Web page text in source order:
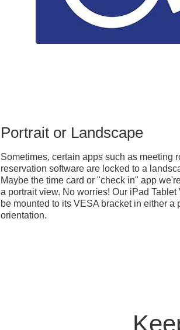
Portrait or Landscape
Sometimes, certain apps such as meeting
reservation software are locked to a
Maybe the time card or "check in" app
a portrait view. No worries! Our iPad
be mounted to its VESA bracket in either a
orientation.